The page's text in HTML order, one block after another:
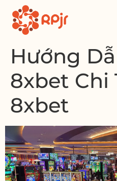
Hướng
8xbet Chi
8xbet